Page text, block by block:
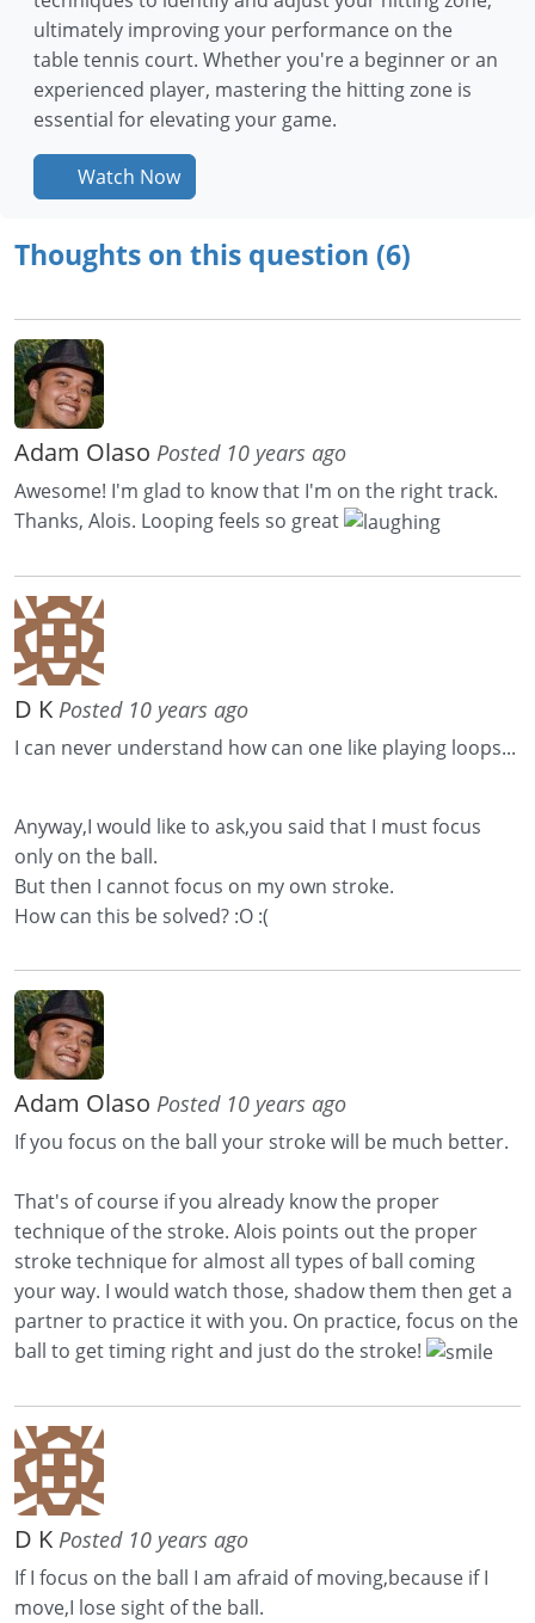
ultimately improving your performance on the
table tennis court. Whether you're a beginner or an
experienced player, mastering the hitting zone is
essential for elevating your game.
Watch Now
Thoughts on this question (6)
Adam Olaso Posted 10 years ago
Awesome! I'm glad to know that I'm on the right track.
Thanks, Alois. Looping feels so great
D K Posted 10 years ago
I can never understand how can one like playing loops...
Anyway,I would like to ask,you said that I must focus
only on the ball.
But then I cannot focus on my own stroke.
How can this be solved? :O :(
Adam Olaso Posted 10 years ago
If you focus on the ball your stroke will be much better.
That's of course if you already know the proper
technique of the stroke. Alois points out the proper
stroke technique for almost all types of ball coming
your way. I would watch those, shadow them then get a
partner to practice it with you. On practice, focus on the
ball to get timing right and just do the stroke!
D K Posted 10 years ago
If I focus on the ball I am afraid of moving,because if I
move,I lose sight of the ball.